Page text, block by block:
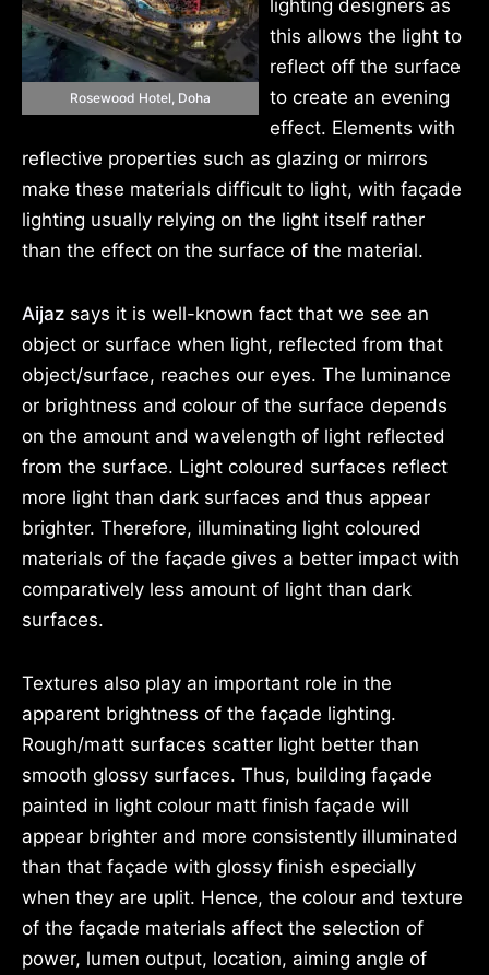
Rosewood Hotel, Doha
lighting designers as
this allows the light to
reflect off the surface
to create an evening
effect. Elements with
reflective properties such as glazing or mirrors
make these materials difficult to light, with façade
lighting usually relying on the light itself rather
than the effect on the surface of the material.
Aijaz says it is well-known fact that we see an
object or surface when light, reflected from that
object/surface, reaches our eyes. The luminance
or brightness and colour of the surface depends
on the amount and wavelength of light reflected
from the surface. Light coloured surfaces reflect
more light than dark surfaces and thus appear
brighter. Therefore, illuminating light coloured
materials of the façade gives a better impact with
comparatively less amount of light than dark
surfaces.
Textures also play an important role in the
apparent brightness of the façade lighting.
Rough/matt surfaces scatter light better than
smooth glossy surfaces. Thus, building façade
painted in light colour matt finish façade will
appear brighter and more consistently illuminated
than that façade with glossy finish especially
when they are uplit. Hence, the colour and texture
of the façade materials affect the selection of
power, lumen output, location, aiming angle of